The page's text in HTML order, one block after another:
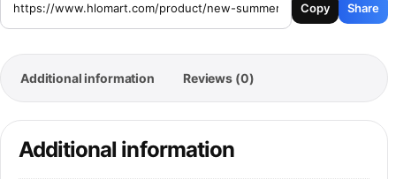
Copy Share
Additional information Reviews (0)
Additional information